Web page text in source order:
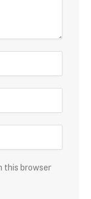
this browser